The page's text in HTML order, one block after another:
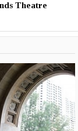
Theatre